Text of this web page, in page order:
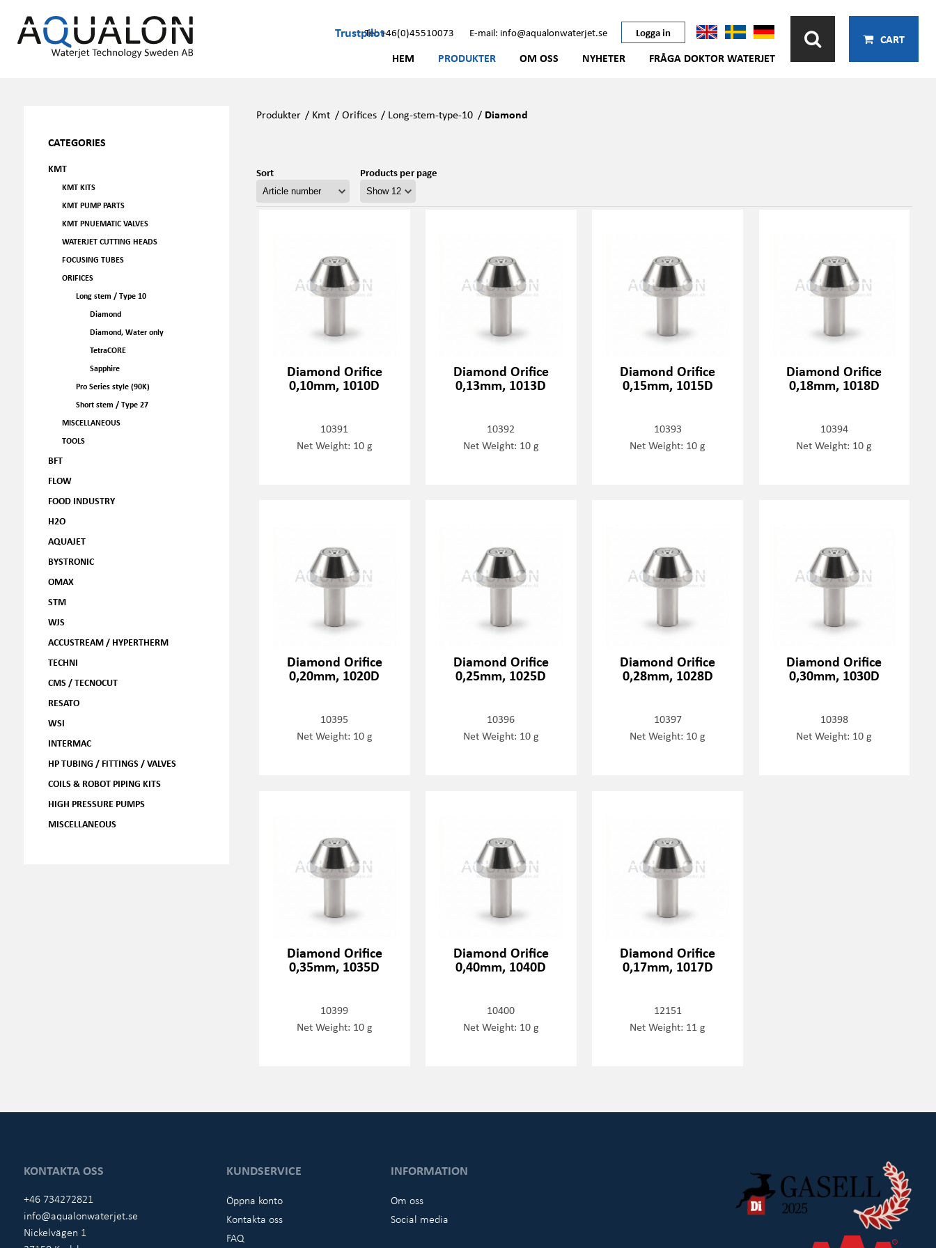
TrustpilotTel: +46(0)45510073 E-mail: info@aqualonwaterjet.se Logga in
HEM PRODUKTER OM OSS NYHETER FRÅGA DOKTOR WATERJET
CART
CATEGORIES
KMT
KMT KITS
KMT PUMP PARTS
KMT PNUEMATIC VALVES
WATERJET CUTTING HEADS
FOCUSING TUBES
ORIFICES
Long stem / Type 10
Diamond
Diamond, Water only
TetraCORE
Sapphire
Pro Series style (90K)
Short stem / Type 27
MISCELLANEOUS
TOOLS
BFT
FLOW
FOOD INDUSTRY
H2O
AQUAJET
BYSTRONIC
OMAX
STM
WJS
ACCUSTREAM / HYPERTHERM
TECHNI
CMS / TECNOCUT
RESATO
WSI
INTERMAC
HP TUBING / FITTINGS / VALVES
COILS & ROBOT PIPING KITS
HIGH PRESSURE PUMPS
MISCELLANEOUS
Produkter / Kmt /Orifices / Long-stem-type-10 / Diamond
Sort Products per page
Diamond Orifice
0,10mm, 1010D
10391
Net Weight: 10 g
Diamond Orifice
0,13mm, 1013D
10392
Net Weight: 10 g
Diamond Orifice
0,15mm, 1015D
10393
Net Weight: 10 g
Diamond Orifice
0,18mm, 1018D
10394
Net Weight: 10 g
Diamond Orifice
0,20mm, 1020D
10395
Net Weight: 10 g
Diamond Orifice
0,25mm, 1025D
10396
Net Weight: 10 g
Diamond Orifice
0,28mm, 1028D
10397
Net Weight: 10 g
Diamond Orifice
0,30mm, 1030D
10398
Net Weight: 10 g
Diamond Orifice
0,35mm, 1035D
10399
Net Weight: 10 g
Diamond Orifice
0,40mm, 1040D
10400
Net Weight: 10 g
Diamond Orifice
0,17mm, 1017D
12151
Net Weight: 11 g
KONTAKTA OSS
+46 734272821
info@aqualonwaterjet.se
Nickelvägen 1
KUNDSERVICE
Öppna konto
Kontakta oss
FAQ
INFORMATION
Om oss
Social media